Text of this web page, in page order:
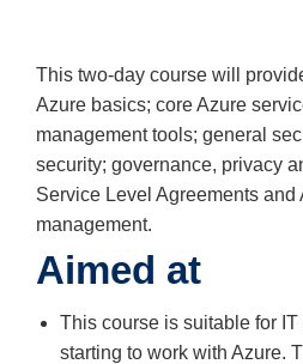
This two-day course will
Azure basics; core Azure
management tools; general
security; governance, privacy
Service Level Agreements and
management.
Aimed at
This course is suitable for
starting to work with Azure.